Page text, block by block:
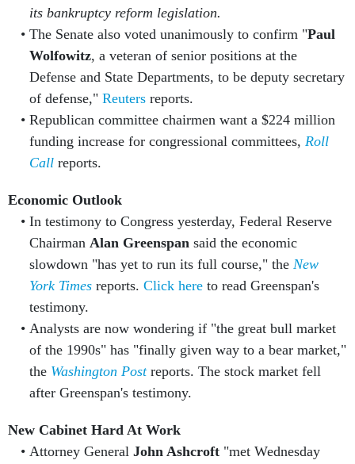
its bankruptcy reform legislation.
The Senate also voted unanimously to confirm "Paul
Wolfowitz, a veteran of senior positions at the
Defense and State Departments, to be deputy secretary
of defense," Reutersreports.
Republican committee chairmen want a $224 million
funding increase for congressional committees, Roll
Callreports.
Economic Outlook
In testimony to Congress yesterday, Federal Reserve
Chairman Alan Greenspansaid the economic
slowdown "has yet to run its full course," the New
York Timesreports. Click hereto read Greenspan's
testimony.
Analysts are now wondering if "the great bull market
of the 1990s" has "finally given way to a bear market,"
the Washington Postreports. The stock market fell
after Greenspan's testimony.
New Cabinet Hard At Work
Attorney General John Ashcroft"met Wednesday